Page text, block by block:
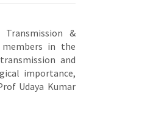
&
in the
and
importance,
Udaya Kumar